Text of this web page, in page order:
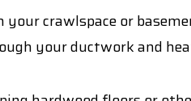
your crawlspace or
your ductwork and